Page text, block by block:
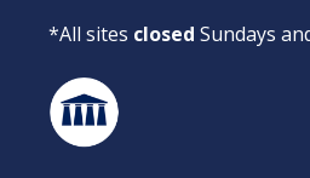
*All sites closed Sundays